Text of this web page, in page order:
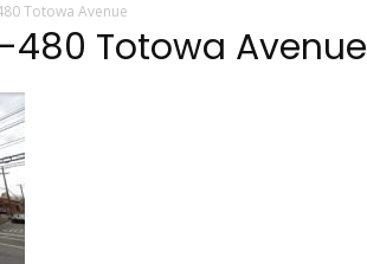
Totowa Avenue
480 Totowa Avenue